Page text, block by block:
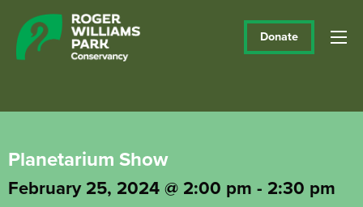
Donate
Planetarium Show
February 25, 2024 @ 2:00 pm - 2:30 pm